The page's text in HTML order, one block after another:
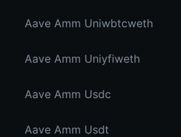
Aave Amm Uniwbtcweth
Aave Amm Uniyfiweth
Aave Amm Usdc
Aave Amm Usdt